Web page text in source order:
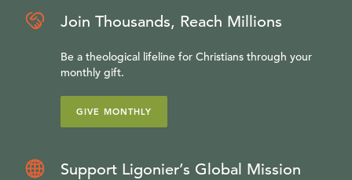
Join Thousands, Reach Millions
Be a theological lifeline for Christians through your
monthly gift.
GIVE MONTHLY
Support Ligonier’s Global Mission